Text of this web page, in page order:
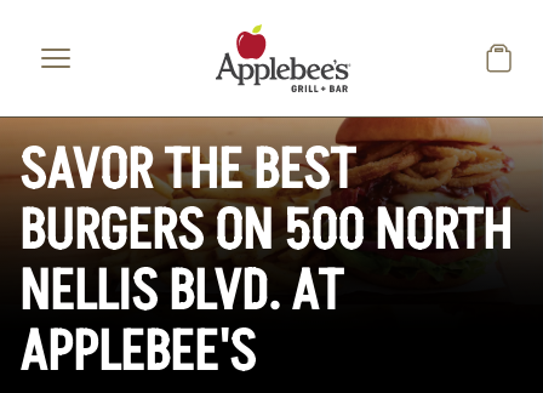
SAVOR THE BEST
BURGERS ON 500 NORTH
NELLIS BLVD. AT
APPLEBEE'S